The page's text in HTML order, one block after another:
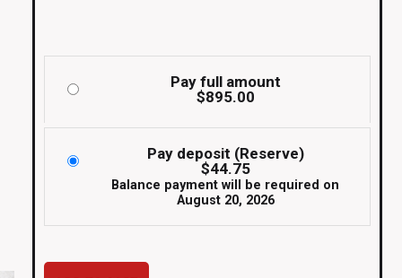
Pay full amount
$895.00
Pay deposit (Reserve)
$44.75
Balance payment will be required on
August 20, 2026